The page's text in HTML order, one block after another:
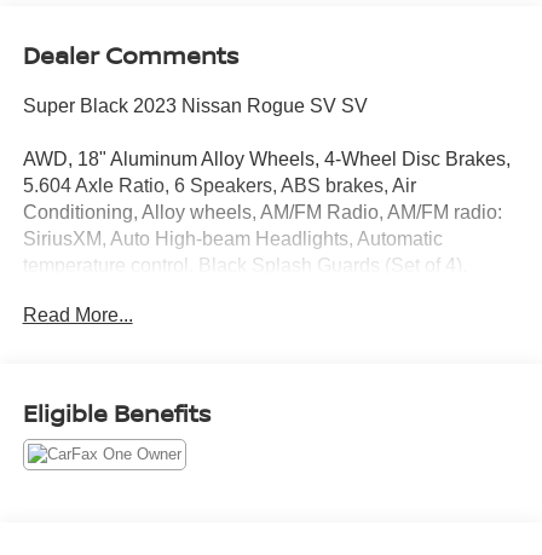
Dealer Comments
Super Black 2023 Nissan Rogue SV SV
AWD, 18" Aluminum Alloy Wheels, 4-Wheel Disc Brakes,
5.604 Axle Ratio, 6 Speakers, ABS brakes, Air
Conditioning, Alloy wheels, AM/FM Radio, AM/FM radio:
SiriusXM, Auto High-beam Headlights, Automatic
temperature control, Black Splash Guards (Set of 4),
Protector, Cloth Seat Trim, Delay-off headlights, Driver
NissanConnect Services, First Aid Kit, Floor Mats w/1-
Piece Cargo Area Protector, Four wheel independent
Read More...
Eligible Benefits